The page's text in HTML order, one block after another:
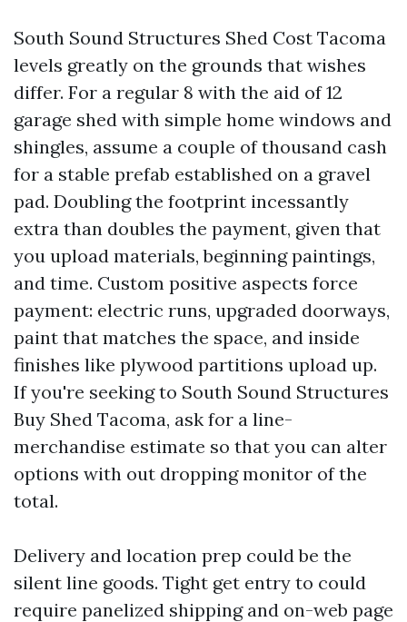
South Sound Structures Shed Cost Tacoma
levels greatly on the grounds that wishes
differ. For a regular 8 with the aid of 12
garage shed with simple home windows and
shingles, assume a couple of thousand cash
for a stable prefab established on a gravel
pad. Doubling the footprint incessantly
extra than doubles the payment, given that
you upload materials, beginning paintings,
and time. Custom positive aspects force
payment: electric runs, upgraded doorways,
paint that matches the space, and inside
finishes like plywood partitions upload up.
If you're seeking to South Sound Structures
Buy Shed Tacoma, ask for a line-
merchandise estimate so that you can alter
options with out dropping monitor of the
total.
Delivery and location prep could be the
silent line goods. Tight get entry to could
require panelized shipping and on-web page